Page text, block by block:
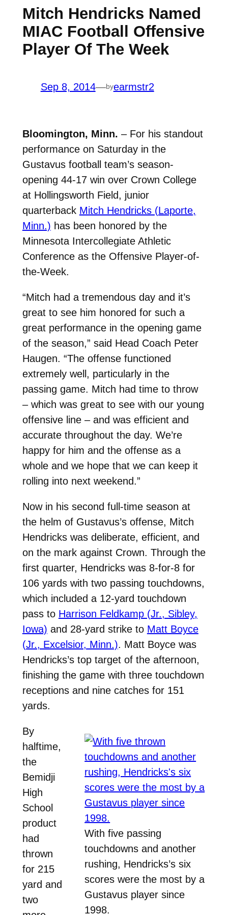
Mitch Hendricks Named
MIAC Football Offensive
Player Of The Week
Sep 8, 2014—byearmstr2
Bloomington, Minn. – For his standout
performance on Saturday in the
Gustavus football team’s season-
opening 44-17 win over Crown College
at Hollingsworth Field, junior
quarterback Mitch Hendricks (Laporte,
Minn.) has been honored by the
Minnesota Intercollegiate Athletic
Conference as the Offensive Player-of-
the-Week.
“Mitch had a tremendous day and it’s
great to see him honored for such a
great performance in the opening game
of the season,” said Head Coach Peter
Haugen. “The offense functioned
extremely well, particularly in the
passing game. Mitch had time to throw
– which was great to see with our young
offensive line – and was efficient and
accurate throughout the day. We’re
happy for him and the offense as a
whole and we hope that we can keep it
rolling into next weekend.”
Now in his second full-time season at
the helm of Gustavus’s offense, Mitch
Hendricks was deliberate, efficient, and
on the mark against Crown. Through the
first quarter, Hendricks was 8-for-8 for
106 yards with two passing touchdowns,
which included a 12-yard touchdown
pass to Harrison Feldkamp (Jr., Sibley,
Iowa) and 28-yard strike to Matt Boyce
(Jr., Excelsior, Minn.). Matt Boyce was
Hendricks’s top target of the afternoon,
finishing the game with three touchdown
receptions and nine catches for 151
yards.
With five passing
touchdowns and another
rushing, Hendricks’s six
scores were the most by a
Gustavus player since
1998.
By
halftime,
the
Bemidji
High
School
product
had
thrown
for 215
yard and
two